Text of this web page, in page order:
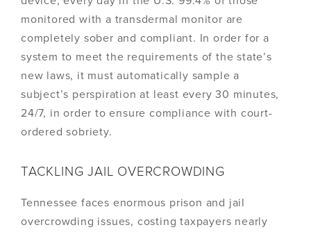
monitored with a transdermal monitor are
completely sober and compliant. In order for a
system to meet the requirements of the state’s
new laws, it must automatically sample a
subject’s perspiration at least every 30 minutes,
24/7, in order to ensure compliance with court-
ordered sobriety.
TACKLING JAIL OVERCROWDING
Tennessee faces enormous prison and jail
overcrowding issues, costing taxpayers nearly